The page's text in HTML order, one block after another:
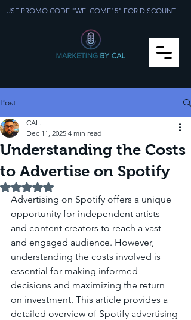
USE PROMO CODE "WELCOME15" FOR DISCOUNT
Post
Understanding the Costs
to Advertise on Spotify
CAL.
Dec 11, 2025 4 min read
Rated NaN out of 5 stars.
Advertising on Spotify offers a unique
opportunity for independent artists
and content creators to reach a vast
and engaged audience. However,
understanding the costs involved is
essential for making informed
decisions and maximizing the return
on investment. This article provides a
detailed overview of Spotify advertising